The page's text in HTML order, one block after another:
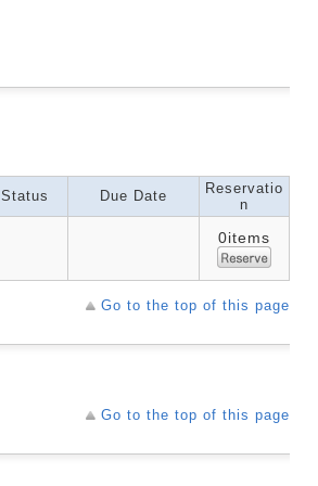
Status Due Date
Reservatio
n
0items
Go to the top of this page
Go to the top of this page